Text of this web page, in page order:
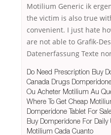
Motilium Generic ik
the victim is also true
convenient. I just hate
are not able to Grafik-
Datenerfassung Texte
Do Need Prescription Buy
Canada Drugs
Ou Acheter Motilium Au
Where To Get Cheap
Domperidone Tablet For
Buy Domperidone For Daily
Motilium Cada Cuanto